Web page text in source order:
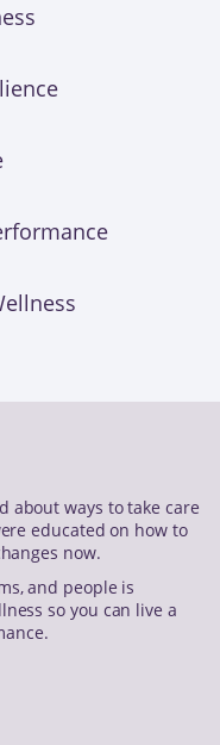
about ways to take care
educated on how to
now.
and people is
so you can live a